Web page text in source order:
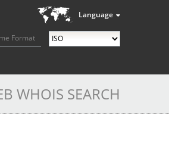
Language
Format
WHOIS SEARCH